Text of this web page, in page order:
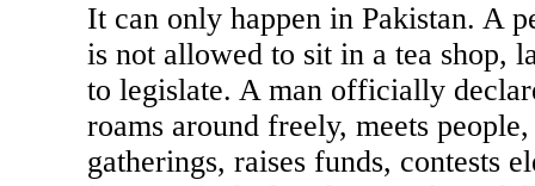
It can only happen in Pakistan. A
is not allowed to sit in a tea shop,
to legislate. A man officially
roams around freely, meets
gatherings, raises funds, contests